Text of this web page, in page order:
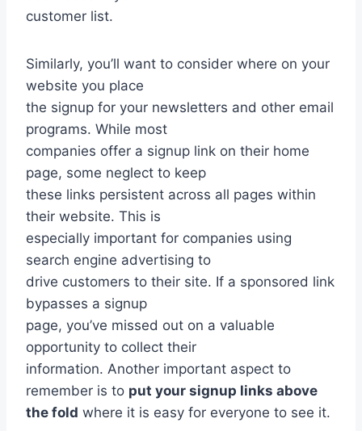
customer list.
Similarly, you’ll want to consider where on your
website you place
the signup for your newsletters and other email
programs. While most
companies offer a signup link on their home
page, some neglect to keep
these links persistent across all pages within
their website. This is
especially important for companies using
search engine advertising to
drive customers to their site. If a sponsored link
bypasses a signup
page, you’ve missed out on a valuable
opportunity to collect their
information. Another important aspect to
remember is to put your signup links above
the fold where it is easy for everyone to see it.